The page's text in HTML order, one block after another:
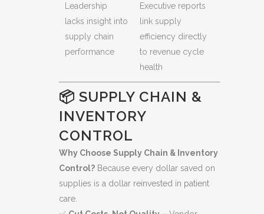
Leadership
lacks insight into
supply chain
performance
Executive reports
link supply
efficiency directly
to revenue cycle
health
📦 SUPPLY CHAIN &
INVENTORY
CONTROL
Why Choose Supply Chain & Inventory
Control? Because every dollar saved on
supplies is a dollar reinvested in patient
care.